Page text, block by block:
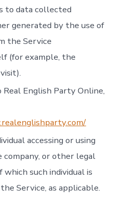
to data collected
generated by the use of
the Service
(for example, the
English Party Online,
accessing or using
company, or other legal
such individual is
Service, as applicable.